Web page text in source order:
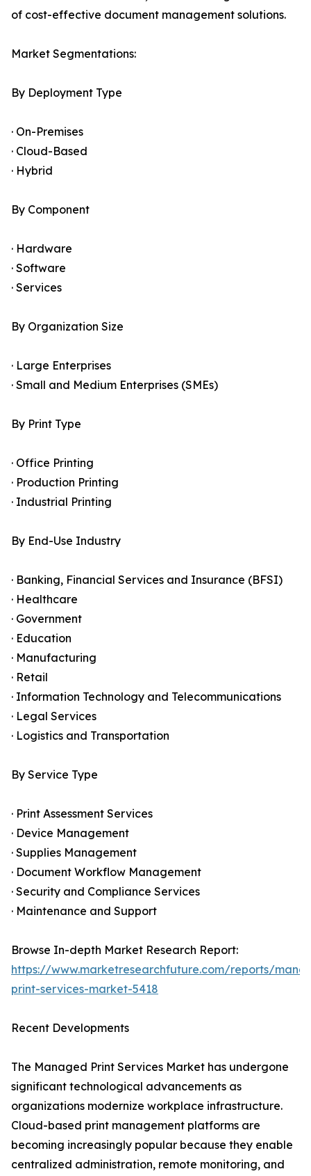
of cost-effective document management solutions.
Market Segmentations:
By Deployment Type
· On-Premises
· Cloud-Based
· Hybrid
By Component
· Hardware
· Software
· Services
By Organization Size
· Large Enterprises
· Small and Medium Enterprises (SMEs)
By Print Type
· Office Printing
· Production Printing
· Industrial Printing
By End-Use Industry
· Banking, Financial Services and Insurance (BFSI)
· Healthcare
· Government
· Education
· Manufacturing
· Retail
· Information Technology and Telecommunications
· Legal Services
· Logistics and Transportation
By Service Type
· Print Assessment Services
· Device Management
· Supplies Management
· Document Workflow Management
· Security and Compliance Services
· Maintenance and Support
Browse In-depth Market Research Report:
https://www.marketresearchfuture.com/reports/
print-services-market-5418
Recent Developments
The Managed Print Services Market has undergone
significant technological advancements as
organizations modernize workplace infrastructure.
Cloud-based print management platforms are
becoming increasingly popular because they enable
centralized administration, remote monitoring, and